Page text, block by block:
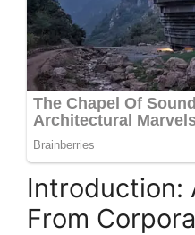
Introduction:
From